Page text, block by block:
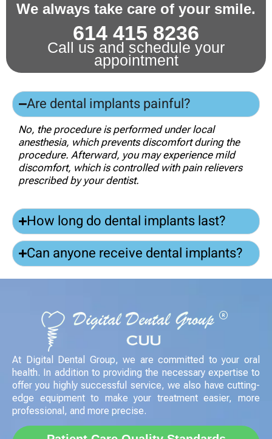
We always take care of your smile.
614 415 8236
Call us and schedule your
appointment
Are dental implants painful?
No, the procedure is performed under local
anesthesia, which prevents discomfort during the
procedure. Afterward, you may experience mild
discomfort, which is controlled with pain relievers
prescribed by your dentist.
How long do dental implants last?
Can anyone receive dental implants?
At Digital Dental Group, we are committed to your oral
health. In addition to providing the necessary expertise to
offer you highly successful service, we also have cutting-
edge equipment to make your treatment easier, more
professional, and more precise.